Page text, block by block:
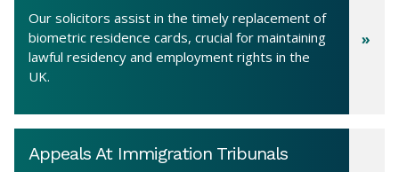
Our solicitors assist in the timely replacement of
biometric residence cards, crucial for maintaining
lawful residency and employment rights in the
UK.
Appeals At Immigration Tribunals